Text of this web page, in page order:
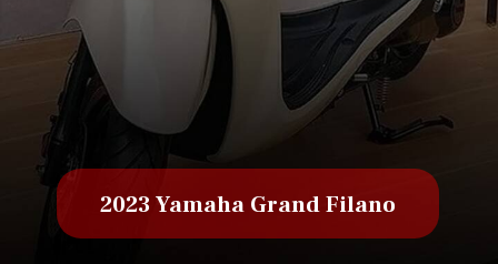
2023 Yamaha Grand Filano